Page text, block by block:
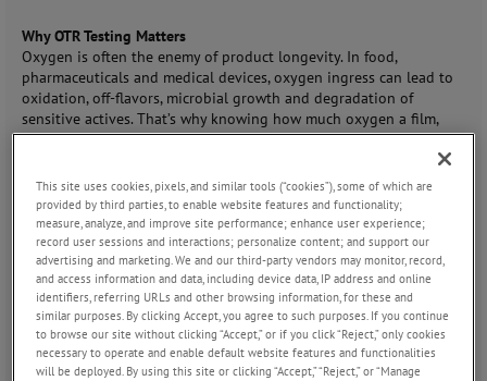
Why OTR Testing Matters
Oxygen is often the enemy of product longevity. In food,
pharmaceuticals and medical devices, oxygen ingress can lead to
oxidation, off-flavors, microbial growth and degradation of
sensitive actives. That’s why knowing how much oxygen a film,
sheet or whole package allows in – and under which conditions –
materials, engineers optimize packaging and quality control labs
maintain consistency and compliance.
Key Considerations for Method Selection
When choosing an OTR test method, there are several important
factors to weigh:
Barrier strength: Is the material a high-barrier film, or more
permeable and transmissive?
Form factor: Are you testing a film, a pouch, or a whole
package (such as a bottle with closure)?
This site uses cookies, pixels, and similar tools (“cookies”), some of which are
provided by third parties, to enable website features and functionality;
measure, analyze, and improve site performance; enhance user experience;
record user sessions and interactions; personalize content; and support our
advertising and marketing. We and our third-party vendors may monitor, record,
and access information and data, including device data, IP address and online
identifiers, referring URLs and other browsing information, for these and
similar purposes. By clicking Accept, you agree to such purposes. If you continue
to browse our site without clicking “Accept,” or if you click “Reject,” only cookies
necessary to operate and enable default website features and functionalities
will be deployed. By using this site or clicking “Accept,” “Reject,” or “Manage